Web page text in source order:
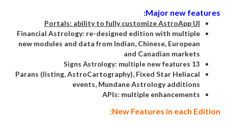
Major new features:
Portals: ability to fully customize AstroApp UI
Financial Astrology: re-designed edition with multiple
new modules and data from Indian, Chinese, European
and Canadian markets
13 Signs Astrology: multiple new features
Parans (listing, AstroCartography), Fixed Star Heliacal
events, Mundane Astrology additions
APIs: multiple enhancements
New Features in each Edition: